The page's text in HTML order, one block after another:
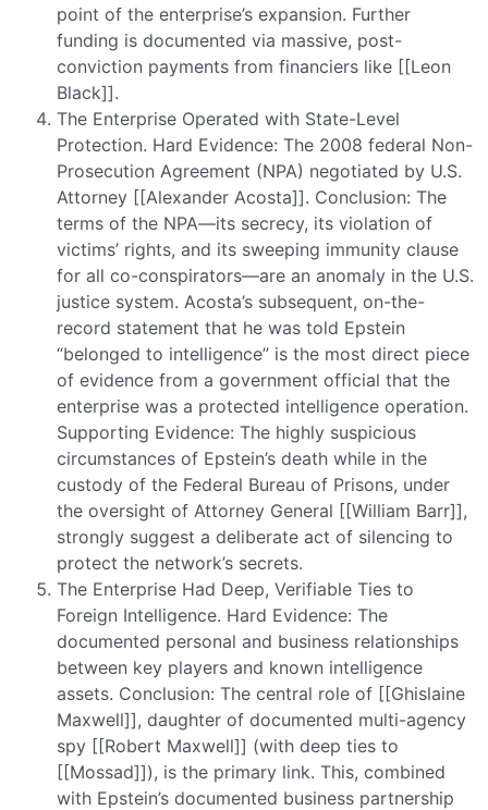
point of the enterprise’s expansion. Further
funding is documented via massive, post-
conviction payments from financiers like [[Leon
Black]].
The Enterprise Operated with State-Level
Protection. Hard Evidence: The 2008 federal Non-
Prosecution Agreement (NPA) negotiated by U.S.
Attorney [[Alexander Acosta]]. Conclusion: The
terms of the NPA—its secrecy, its violation of
victims’ rights, and its sweeping immunity clause
for all co-conspirators—are an anomaly in the U.S.
justice system. Acosta’s subsequent, on-the-
record statement that he was told Epstein
“belonged to intelligence” is the most direct piece
of evidence from a government official that the
enterprise was a protected intelligence operation.
Supporting Evidence: The highly suspicious
circumstances of Epstein’s death while in the
custody of the Federal Bureau of Prisons, under
the oversight of Attorney General [[William Barr]],
strongly suggest a deliberate act of silencing to
protect the network’s secrets.
The Enterprise Had Deep, Verifiable Ties to
Foreign Intelligence. Hard Evidence: The
documented personal and business relationships
between key players and known intelligence
assets. Conclusion: The central role of [[Ghislaine
Maxwell]], daughter of documented multi-agency
spy [[Robert Maxwell]] (with deep ties to
[[Mossad]]), is the primary link. This, combined
with Epstein’s documented business partnership